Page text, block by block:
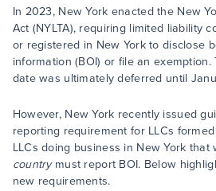
In 2023, New York enacted the New
Act (NYLTA), requiring limited liability
or registered in New York to disclose
information (BOI) or file an exemption.
date was ultimately deferred until
However, New York recently issued
reporting requirement for LLCs
LLCs doing business in New York that
countrymust report BOI. Below
new requirements.